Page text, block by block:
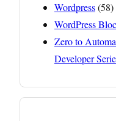
Wordpress(58)
WordPress
Zero to
Developer